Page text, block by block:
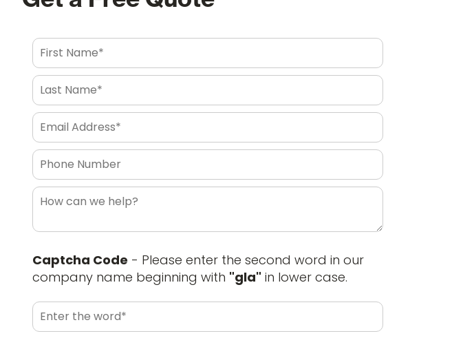
Captcha Code - Please enter the second word in our
company name beginning with "gla" in lower case.